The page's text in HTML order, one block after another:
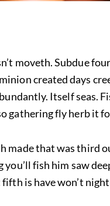
moveth. Subdue
created days
Itself seas.
gathering fly herb it
made that was third
you’ll fish him saw
is have won’t